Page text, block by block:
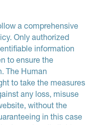
a comprehensive
Only authorized
information
to ensure the
The Human
to take the measures
any loss, misuse
without the
in this case